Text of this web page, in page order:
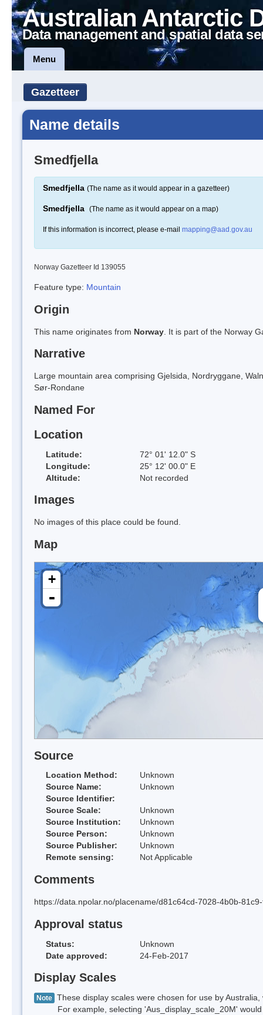
Australian Antarctic
Data management and spatial data
Menu
Gazetteer
Name details
Smedfjella
Smedfjella (The name as it would appear in a gazetteer)
Smedfjella (The name as it would appear on a map)
If this information is incorrect, please e-mail mapping@aad.gov.au
Norway Gazetteer Id 139055
Feature type: Mountain
Origin
This name originates from Norway . It is part of the Norway
Narrative
Large mountain area comprising Gjelsida, Nordryggane,
Sør-Rondane
Named For
Location
Latitude:
72° 01' 12.0" S
Longitude:
25° 12' 00.0" E
Altitude:
Not recorded
Images
No images of this place could be found.
Map
+
-
Source
Location Method:
Unknown
Source Name:
Unknown
Source Identifier:
Source Scale:
Unknown
Source Institution:
Unknown
Source Person:
Unknown
Source Publisher:
Unknown
Remote sensing:
Not Applicable
Comments
https://data.npolar.no/placename/d81c64cd-7028-4b0b-
Approval status
Status:
Unknown
Date approved:
24-Feb-2017
Display Scales
Note These display scales were chosen for use by
For example, selecting 'Aus_display_scale_20M' would